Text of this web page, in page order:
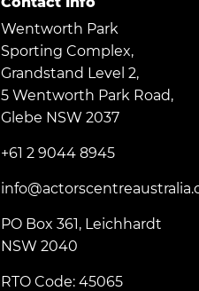
Wentworth Park
Sporting Complex,
Grandstand Level 2,
5 Wentworth Park Road,
Glebe NSW 2037
+61 2 9044 8945
PO Box 361, Leichhardt
NSW 2040
RTO Code: 45065